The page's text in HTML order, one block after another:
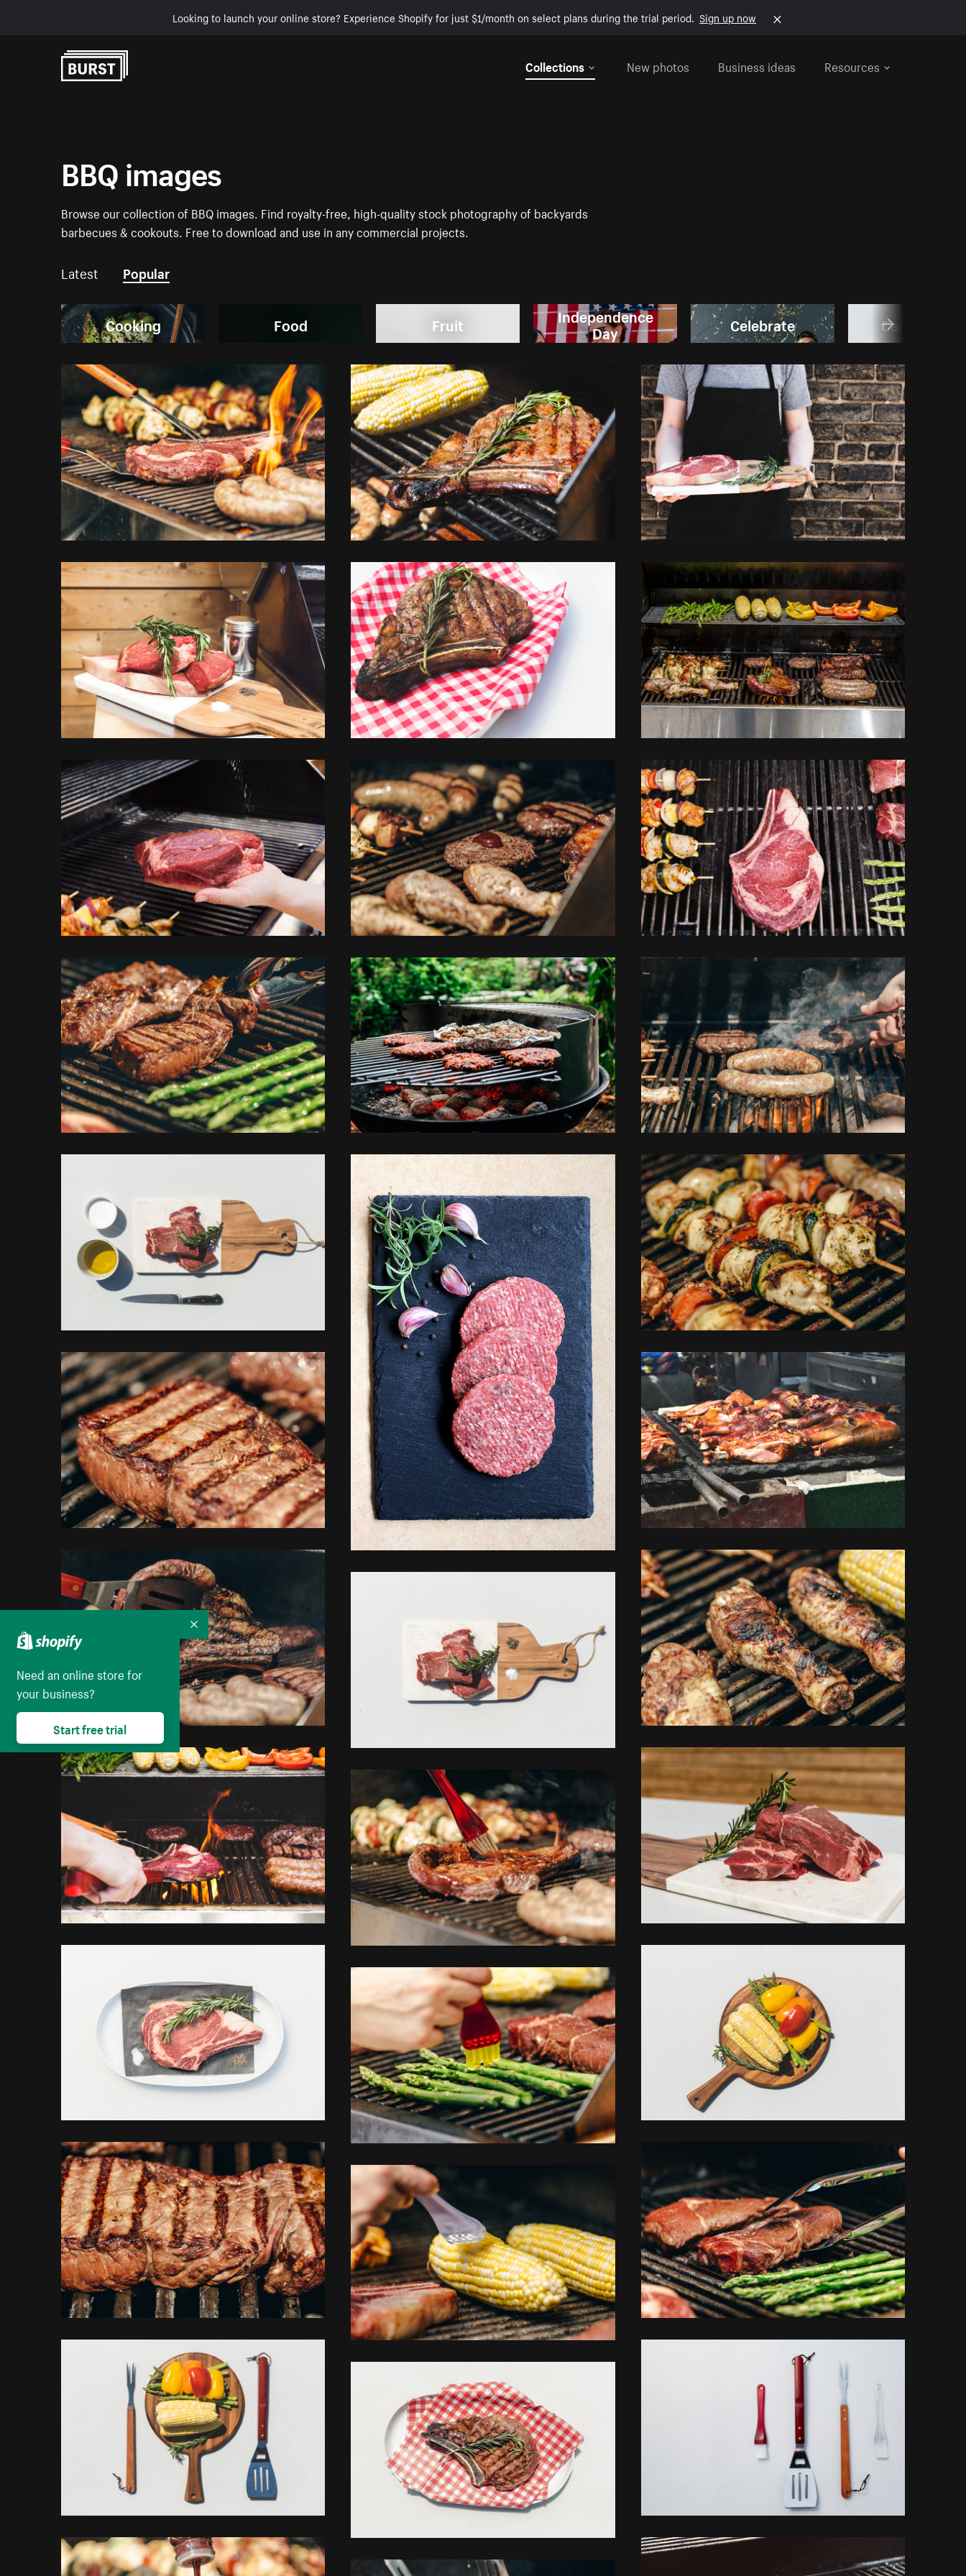
Looking to launch your online store? Experience Shopify for just $1/month on select plans during the trial period. Sign up now
Collections
New photos Business ideas Resources
BBQ images
Browse our collection of BBQ images. Find royalty-free, high-quality stock photography of backyards
barbecues & cookouts. Free to download and use in any commercial projects.
Latest Popular
Cooking Food Fruit Independence
Day Celebrate Canada day
Need an online store for
your business?
Start free trial
Collapse